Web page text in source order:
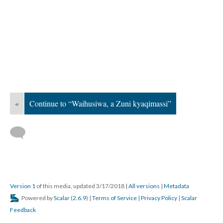
« Continue to “Waihusiwa, a Zuni kyaqimassi”
Version 1 of this media, updated 3/17/2018 | All versions | Metadata
Powered byScalar (2.6.9) | Terms of Service | Privacy Policy | Scalar
Feedback